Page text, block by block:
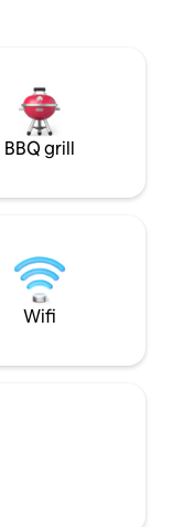
next to the
BBQ grill
Wifi